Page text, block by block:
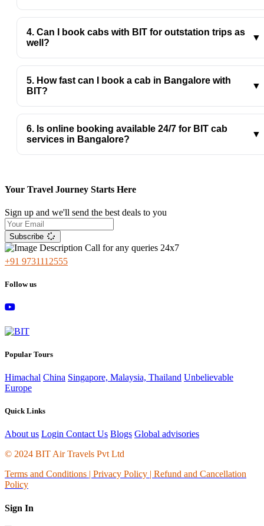
budget.
4. Can I book cabs with BIT for outstation trips as
well?
▼
5. How fast can I book a cab in Bangalore with
BIT?
▼
6. Is online booking available 24/7 for BIT cab
services in Bangalore?
▼
Your Travel Journey Starts Here
Sign up and we'll send the best deals to you
Subscribe
Call for any queries 24x7
+91 9731112555
Follow us
Popular Tours
Himachal China Singapore, Malaysia, Thailand Unbelievable
Europe
Quick Links
About us Login Contact Us Blogs Global advisories
© 2024 BIT Air Travels Pvt Ltd
Terms and Conditions | Privacy Policy | Refund and Cancellation
Policy
Sign In